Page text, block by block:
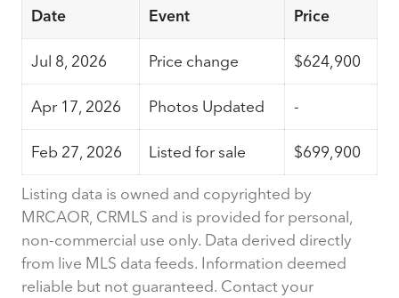
Date Event Price
Jul 8, 2026 Price change $624,900
Apr 17, 2026 Photos Updated -
Feb 27, 2026 Listed for sale $699,900
Listing data is owned and copyrighted by
MRCAOR, CRMLS and is provided for personal,
non-commercial use only. Data derived directly
from live MLS data feeds. Information deemed
reliable but not guaranteed. Contact your